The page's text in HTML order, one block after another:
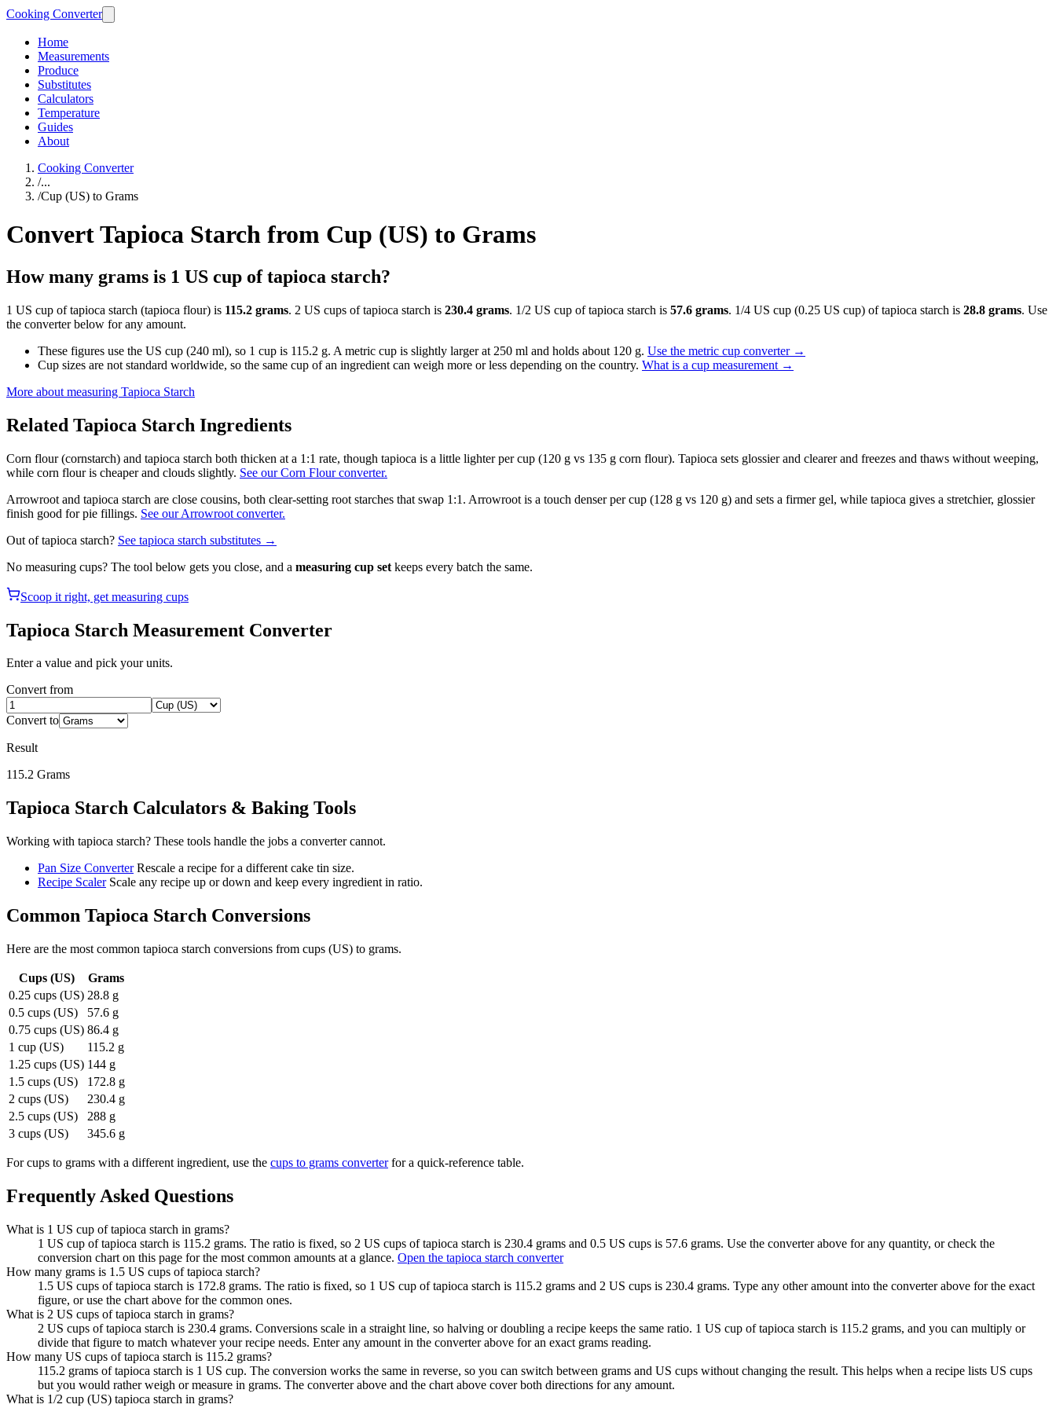
Cooking Converter
Home
Measurements
Produce
Substitutes
Calculators
Temperature
Guides
About
Cooking Converter
/...
/Cup (US) to Grams
Convert Tapioca Starch from Cup (US) to Grams
How many grams is 1 US cup of tapioca starch?
1 US cup of tapioca starch (tapioca flour) is 115.2 grams. 2 US cups of tapioca starch is 230.4 grams. 1/2 US cup of tapioca starch is 57.6 grams. 1/4 US cup (0.25 US cup) of tapioca starch is 28.8 grams. Use
the converter below for any amount.
These figures use the US cup (240 ml), so 1 cup is 115.2 g. A metric cup is slightly larger at 250 ml and holds about 120 g. Use the metric cup converter→
Cup sizes are not standard worldwide, so the same cup of an ingredient can weigh more or less depending on the country. What is a cup measurement →
More about measuring Tapioca Starch
Related Tapioca Starch Ingredients
Corn flour (cornstarch) and tapioca starch both thicken at a 1:1 rate, though tapioca is a little lighter per cup (120 g vs 135 g corn flour). Tapioca sets glossier and clearer and freezes and thaws without weeping,
while corn flour is cheaper and clouds slightly. See our Corn Flour converter.
Arrowroot and tapioca starch are close cousins, both clear-setting root starches that swap 1:1. Arrowroot is a touch denser per cup (128 g vs 120 g) and sets a firmer gel, while tapioca gives a stretchier, glossier
finish good for pie fillings. See our Arrowroot converter.
Out oftapioca starch? See tapioca starch substitutes →
No measuring cups? The tool below gets you close, and a measuring cup set keeps every batch the same.
Scoop it right, get measuring cups
Tapioca Starch Measurement Converter
Enter a value and pick your units.
Convert from
Convert to
Result
115.2 Grams
Tapioca Starch Calculators & Baking Tools
Working with tapioca starch? These tools handle the jobs a converter cannot.
Pan Size Converter Rescale a recipe for a different cake tin size.
Recipe Scaler Scale any recipe up or down and keep every ingredient in ratio.
Common Tapioca Starch Conversions
Here are the most common tapioca starch conversions from cups (US) to grams.
Cups (US)
Grams
0.25 cups (US) 28.8 g
0.5 cups (US)
57.6 g
0.75 cups (US) 86.4 g
1 cup (US)
115.2 g
1.25 cups (US) 144 g
1.5 cups (US)
172.8 g
2 cups (US)
230.4 g
2.5 cups (US)
288 g
3 cups (US)
345.6 g
Forcups to grams with a different ingredient, use the cups to grams converter for a quick-reference table.
Frequently Asked Questions
What is 1 US cup of tapioca starch in grams?
1 US cup of tapioca starch is 115.2 grams. The ratio is fixed, so 2 US cups of tapioca starch is 230.4 grams and 0.5 US cups is 57.6 grams. Use the converter above for any quantity, or check the
conversion chart on this page for the most common amounts at a glance. Open the tapioca starch converter
How many grams is 1.5 US cups of tapioca starch?
1.5 US cups of tapioca starch is 172.8 grams. The ratio is fixed, so 1 US cup of tapioca starch is 115.2 grams and 2 US cups is 230.4 grams. Type any other amount into the converter above for the exact
figure, or use the chart above for the common ones.
What is 2 US cups of tapioca starch in grams?
2 US cups of tapioca starch is 230.4 grams. Conversions scale in a straight line, so halving or doubling a recipe keeps the same ratio. 1 US cup of tapioca starch is 115.2 grams, and you can multiply or
divide that figure to match whatever your recipe needs. Enter any amount in the converter above for an exact grams reading.
How many US cups of tapioca starch is 115.2 grams?
115.2 grams of tapioca starch is 1 US cup. The conversion works the same in reverse, so you can switch between grams and US cups without changing the result. This helps when a recipe lists US cups
but you would rather weigh or measure in grams. The converter above and the chart above cover both directions for any amount.
What is 1/2 cup (US) tapioca starch in grams?